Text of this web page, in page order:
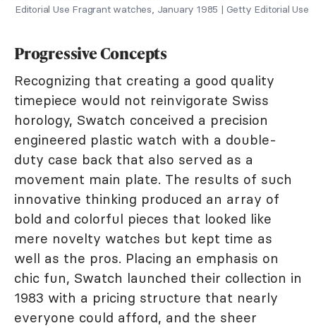
Editorial Use Fragrant watches, January 1985 | Getty Editorial Use
Progressive Concepts
Recognizing that creating a good quality
timepiece would not reinvigorate Swiss
horology, Swatch conceived a precision
engineered plastic watch with a double-
duty case back that also served as a
movement main plate. The results of such
innovative thinking produced an array of
bold and colorful pieces that looked like
mere novelty watches but kept time as
well as the pros. Placing an emphasis on
chic fun, Swatch launched their collection in
1983 with a pricing structure that nearly
everyone could afford, and the sheer